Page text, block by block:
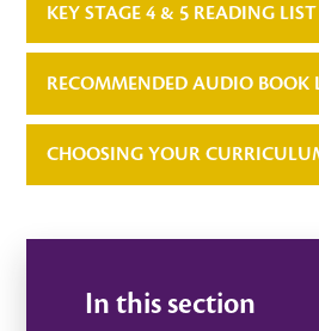
KEY STAGE 4 & 5 READING LIST
RECOMMENDED AUDIO BOOK
CHOOSING YOUR
In this section